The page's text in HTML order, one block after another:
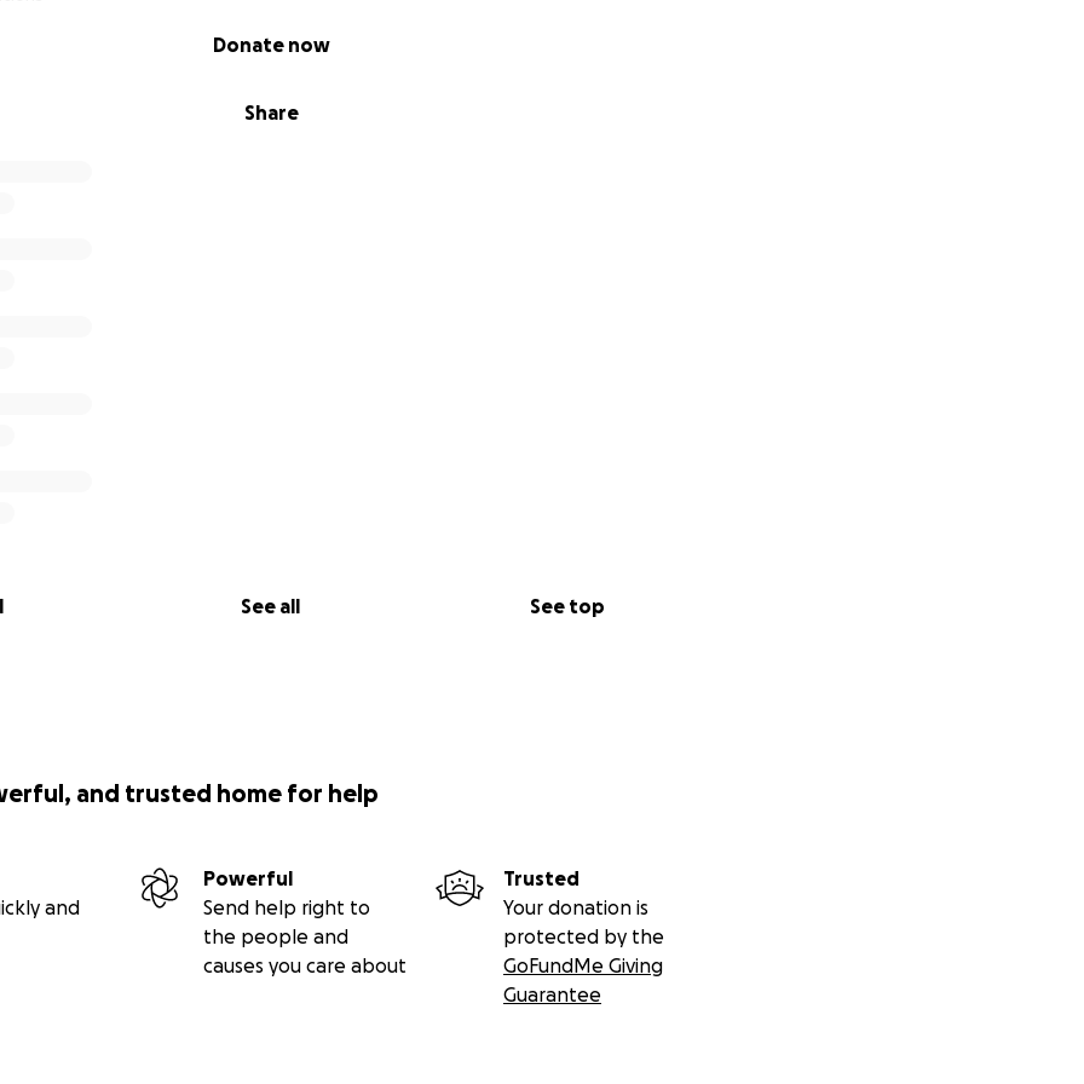
Share
Donate now
See all See top
and trusted home for help
and
Powerful
Send help right to
the people and
causes you care about
Trusted
Your donation is
protected by the
GoFundMe Giving
Guarantee